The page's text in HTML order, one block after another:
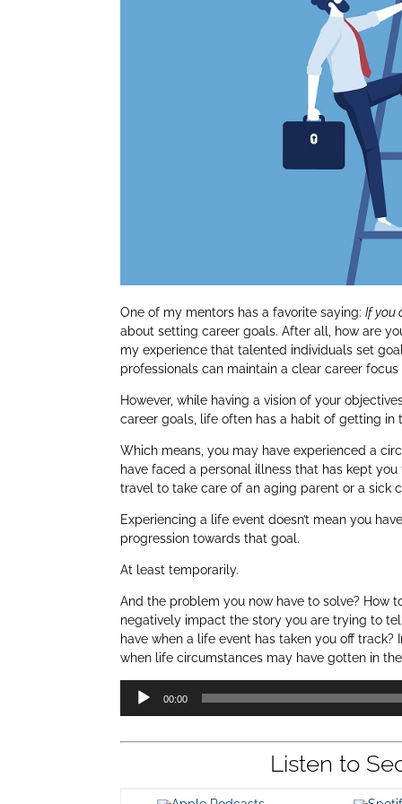
One of my mentors has a favorite saying:If you
about setting career goals. After all, how are
my experience that talented individuals set
professionals can maintain a clear career
However, while having a vision of your
career goals, life often has a habit of getting in
Which means, you may have experienced a
have faced a personal illness that has kept
travel to take care of an aging parent or a sick
Experiencing a life event doesn’t mean you
progression towards that goal.
At least temporarily.
And the problem you now have to solve? How
negatively impact the story you are trying to
have when a life event has taken you off
when life circumstances may have gotten in
Audio
Player
00:00
Listen to